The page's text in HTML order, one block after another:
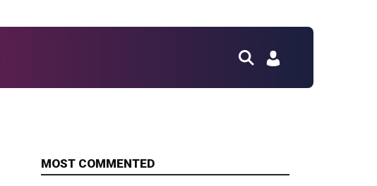
MOST COMMENTED